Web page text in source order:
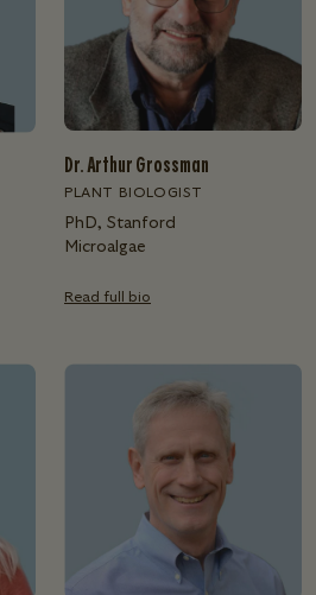
Dr. Arthur Grossman
PLANT BIOLOGIST
PhD, Stanford
Microalgae
Read full bio